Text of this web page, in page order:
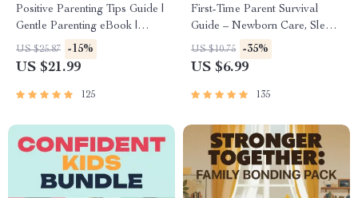
Positive Parenting Tips Guide |
Gentle Parenting eBook |
Empathic Communication |
Digital Download for Moms &
US $25.87 -15%
US $21.99
125
First-Time Parent Survival
Guide – Newborn Care, Sleep
Tips, Emotional Support &
Parenting Strategies Digital
US $10.75 -35%
US $6.99
135